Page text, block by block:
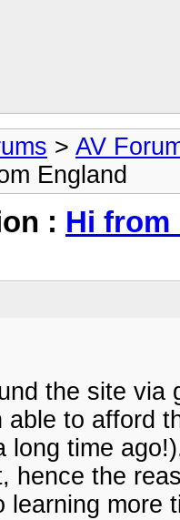
> AV
England
: Hi from
the site via
able to afford
long time
hence the
learning more